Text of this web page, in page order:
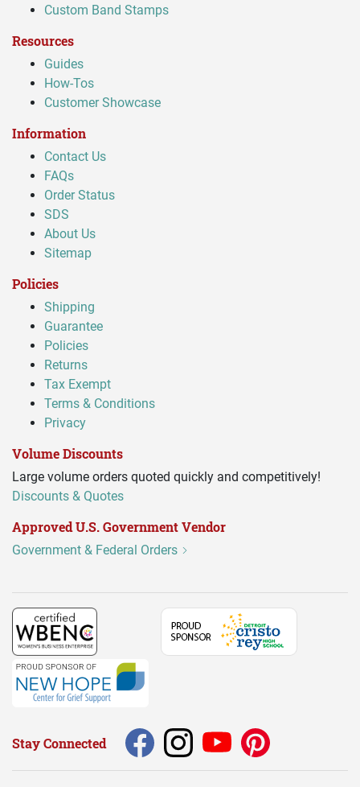
Custom Band Stamps
Resources
Guides
How-Tos
Customer Showcase
Information
Contact Us
FAQs
Order Status
SDS
About Us
Sitemap
Policies
Shipping
Guarantee
Policies
Returns
Tax Exempt
Terms & Conditions
Privacy
Volume Discounts
Large volume orders quoted quickly and competitively!
Discounts & Quotes
Approved U.S. Government Vendor
Government & Federal Orders
Stay Connected